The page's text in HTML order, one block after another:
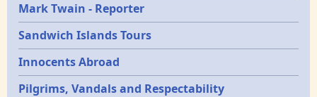
Mark Twain - Reporter
Sandwich Islands Tours
Innocents Abroad
Pilgrims, Vandals and Respectability